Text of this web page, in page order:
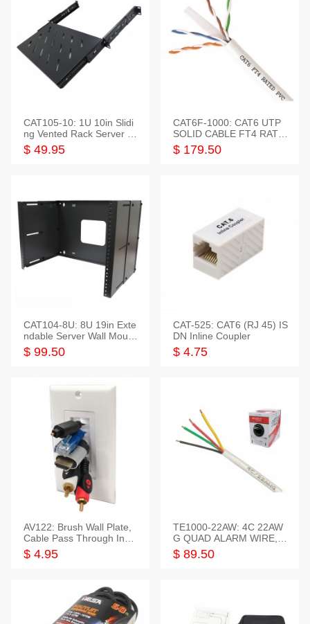
CAT105-10: 1U 10in Slidi
ng Vented Rack Server S
helf
$ 49.95
CAT6F-1000: CAT6 UTP
SOLID CABLE FT4 RATE
D JACKET 1000FT
$ 179.50
CAT104-8U: 8U 19in Exte
ndable Server Wall Mounti
ng Bracket
$ 99.50
CAT-525: CAT6 (RJ 45) IS
DN Inline Coupler
$ 4.75
AV122: Brush Wall Plate,
Cable Pass Through Inser
t, 1 Gang, cETL
$ 4.95
TE1000-22AW: 4C 22AW
G QUAD ALARM WIRE, 1
000FT
$ 89.50